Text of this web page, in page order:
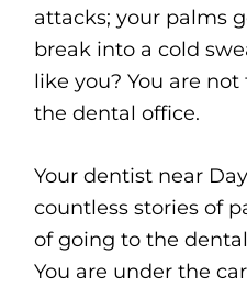
attacks; your palms
break into a cold
like you? You are
the dental office.
Your dentist near
countless stories of
of going to the
You are under the